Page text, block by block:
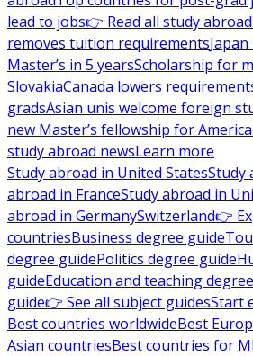
lead to jobs👉 Read all study
removes tuition requirements
Master’s in 5 yearsScholarship for
SlovakiaCanada lowers
gradsAsian unis welcome foreign
new Master’s fellowship for
study abroad newsLearn more
Study abroad in United StatesStudy
abroad in FranceStudy abroad in
abroad in GermanySwitzerland👉
countriesBusiness degree guide
degree guidePolitics degree guide
guideEducation and teaching
guide👉 See all subject guidesStart
Best countries worldwideBest
Asian countriesBest countries for